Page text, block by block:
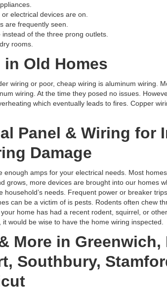
electrical devices are on.
are frequently seen.
of the three prong outlets.
rooms.
Old Homes
wiring or poor, cheap wiring is aluminum wiring.
wiring. At the time they posed no issues.
which eventually leads to fires. Copper
Panel & Wiring for
Damage
enough amps for your electrical needs. Most
grows, more devices are brought into our homes
household’s needs. Frequent power or breaker
can be a victim of is pests. Rodents often chew
home has had a recent rodent, squirrel, or
would be wise to have the home wiring inspected.
More in Greenwich,
Southbury,